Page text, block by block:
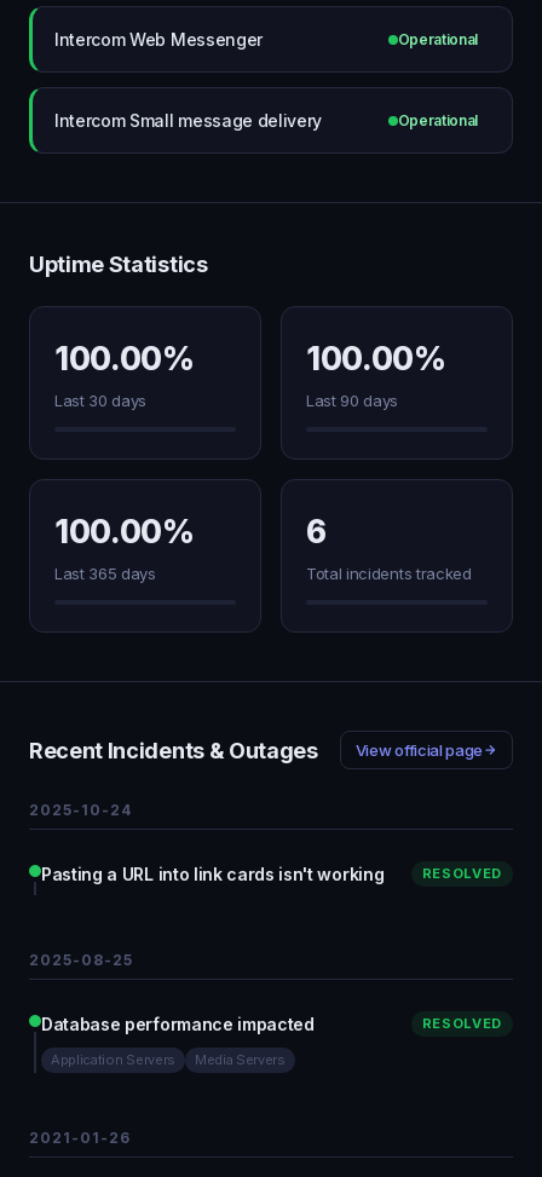
Intercom Web Messenger Operational
Intercom Small message delivery Operational
Uptime Statistics
100.00%
Last 30 days
100.00%
Last 90 days
100.00%
Last 365 days
6
Total incidents tracked
Recent Incidents & Outages View official page
2025-10-24
Pasting a URL into link cards isn't working RESOLVED
2025-08-25
Database performance impacted RESOLVED
Application Servers Media Servers
2021-01-26